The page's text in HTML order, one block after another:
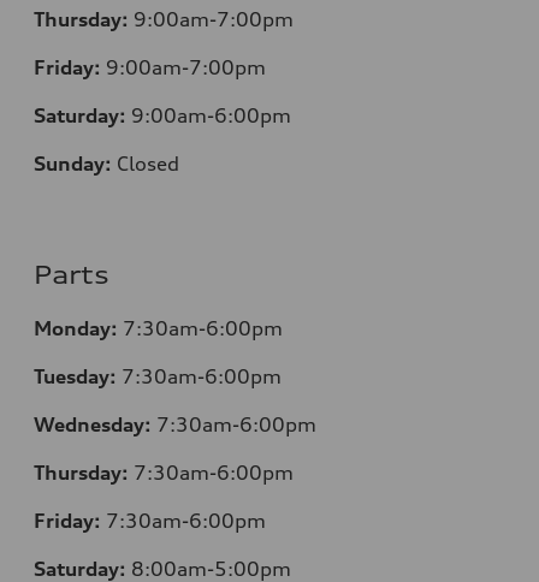
Thursday: 9:00am-7:00pm
Friday: 9:00am-7:00pm
Saturday: 9:00am-6:00pm
Sunday: Closed
Parts
Monday: 7:30am-6:00pm
Tuesday: 7:30am-6:00pm
Wednesday: 7:30am-6:00pm
Thursday: 7:30am-6:00pm
Friday: 7:30am-6:00pm
Saturday: 8:00am-5:00pm